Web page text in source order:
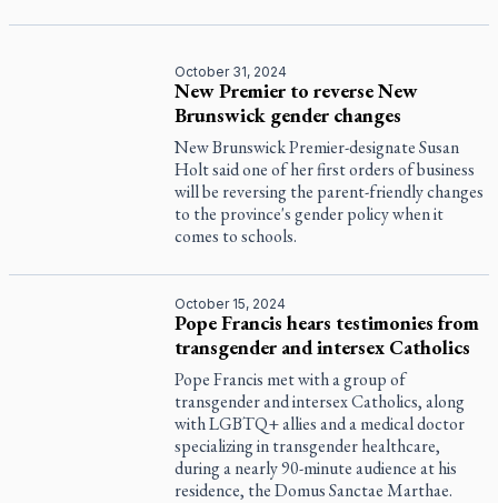
October 31, 2024
New Premier to reverse New
Brunswick gender changes
New Brunswick Premier-designate Susan
Holt said one of her first orders of business
will be reversing the parent-friendly changes
to the province's gender policy when it
comes to schools.
October 15, 2024
Pope Francis hears testimonies from
transgender and intersex Catholics
Pope Francis met with a group of
transgender and intersex Catholics, along
with LGBTQ+ allies and a medical doctor
specializing in transgender healthcare,
during a nearly 90-minute audience at his
residence, the Domus Sanctae Marthae.